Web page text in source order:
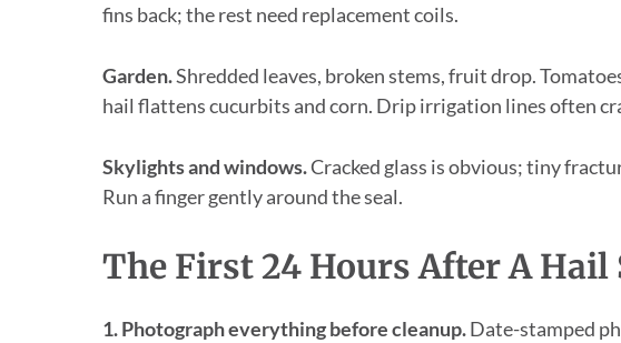
fins back; the rest need replacement coils.
Garden.Shredded leaves, broken stems, fruit drop.
hail flattens cucurbits and corn. Drip irrigation lines often
Skylights and windows.Cracked glass is obvious; tiny
Run a finger gently around the seal.
The First 24 Hours After A Hail
1. Photograph everything before cleanup.Date-stamped